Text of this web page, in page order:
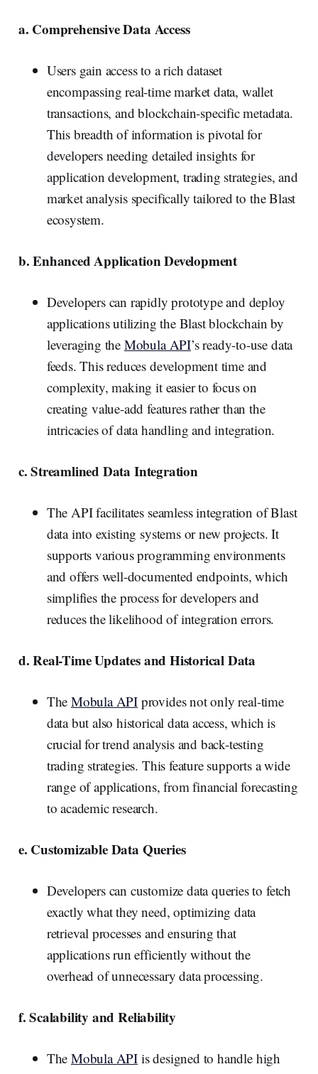
a. Comprehensive Data Access
Users gain access to a rich dataset
encompassing real-time market data, wallet
transactions, and blockchain-specific metadata.
This breadth of information is pivotal for
developers needing detailed insights for
application development, trading strategies, and
market analysis specifically tailored to the Blast
ecosystem.
b. Enhanced Application Development
Developers can rapidly prototype and deploy
applications utilizing the Blast blockchain by
leveraging the Mobula API’s ready-to-use data
feeds. This reduces development time and
complexity, making it easier to focus on
creating value-add features rather than the
intricacies of data handling and integration.
c. Streamlined Data Integration
The API facilitates seamless integration of Blast
data into existing systems or new projects. It
supports various programming environments
and offers well-documented endpoints, which
simplifies the process for developers and
reduces the likelihood of integration errors.
d. Real-Time Updates and Historical Data
The Mobula API provides not only real-time
data but also historical data access, which is
crucial for trend analysis and back-testing
trading strategies. This feature supports a wide
range of applications, from financial forecasting
to academic research.
e. Customizable Data Queries
Developers can customize data queries to fetch
exactly what they need, optimizing data
retrieval processes and ensuring that
applications run efficiently without the
overhead of unnecessary data processing.
f. Scalability and Reliability
The Mobula API is designed to handle high